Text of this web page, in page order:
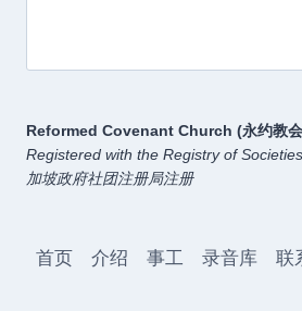
Reformed Covenant Church (永约教
Registered with the Registry of
加坡政府社团注册局注册
首页 介绍 事工 录音库 联